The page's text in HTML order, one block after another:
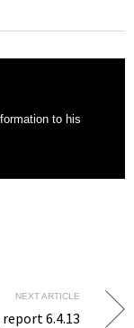
to his
NEXT ARTICLE
6.4.13